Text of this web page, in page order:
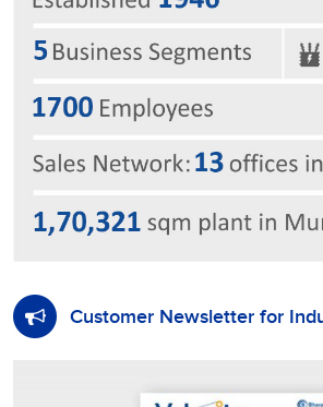
Customer Newsletter for